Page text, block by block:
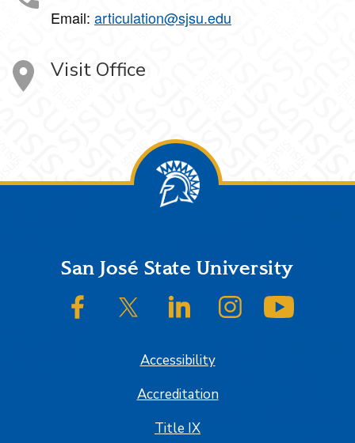
Email: articulation@sjsu.edu
Visit Office
FooterSan José State University
SJSU on FacebookSJSU on Twitter/XSJSU on LinkedInSJSU on Instagram
Accessibility
Accreditation
Title IX